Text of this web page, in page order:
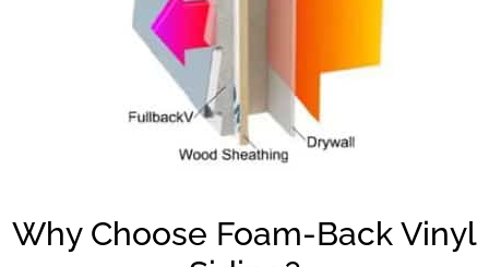
Why Choose Foam-Back Vinyl